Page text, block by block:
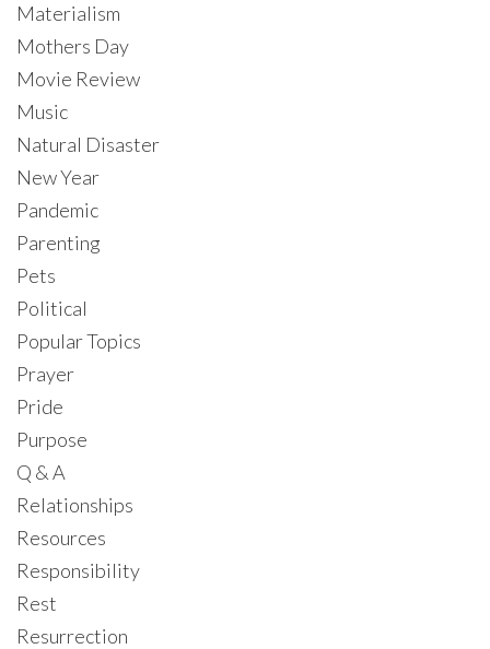
Materialism
Mothers Day
Movie Review
Music
Natural Disaster
New Year
Pandemic
Parenting
Pets
Political
Popular Topics
Prayer
Pride
Purpose
Q & A
Relationships
Resources
Responsibility
Rest
Resurrection